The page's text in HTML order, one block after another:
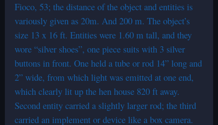
Fioco, 53; the distance of the object and entities is
variously given as 20m. And 200 m. The object’s
size 13 x 16 ft. Entities were 1.60 m tall, and they
wore “silver shoes”, one piece suits with 3 silver
buttons in front. One held a tube or rod 14” long and
2” wide, from which light was emitted at one end,
which clearly lit up the hen house 820 ft away.
Second entity carried a slightly larger rod; the third
carried an implement or device like a box camera.